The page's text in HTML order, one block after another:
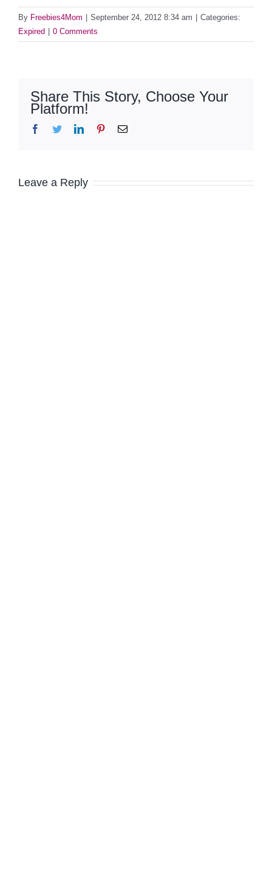
By Freebies4Mom September 24, 2012 8:34 am
Categories:
Expired
0 Comments
Share This Story, Choose Your
Platform!
Facebook
TwitterLinkedInPinterestEmail
Leave a Reply